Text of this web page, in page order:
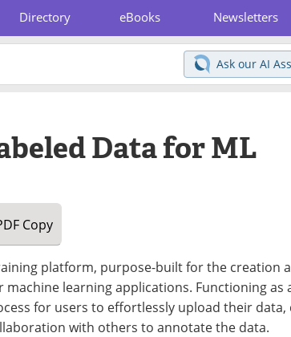
Directory eBooks Newsletters
Ask our AI
Data for ML
Copy
platform, purpose-built for the creation
learning applications. Functioning as
for users to effortlessly upload their data,
with others to annotate the data.